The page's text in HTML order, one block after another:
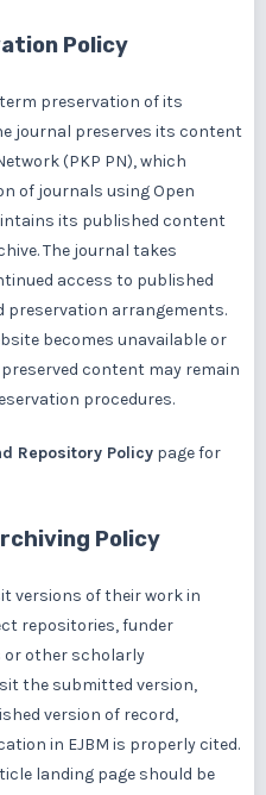
Policy
preservation of its
journal preserves its content
(PKP PN), which
of journals using Open
its published content
The journal takes
access to published
preservation arrangements.
becomes unavailable or
content may remain
procedures.
Repository Policy page for
Policy
versions of their work in
repositories, funder
or other scholarly
the submitted version,
version of record,
in EJBM is properly cited.
landing page should be